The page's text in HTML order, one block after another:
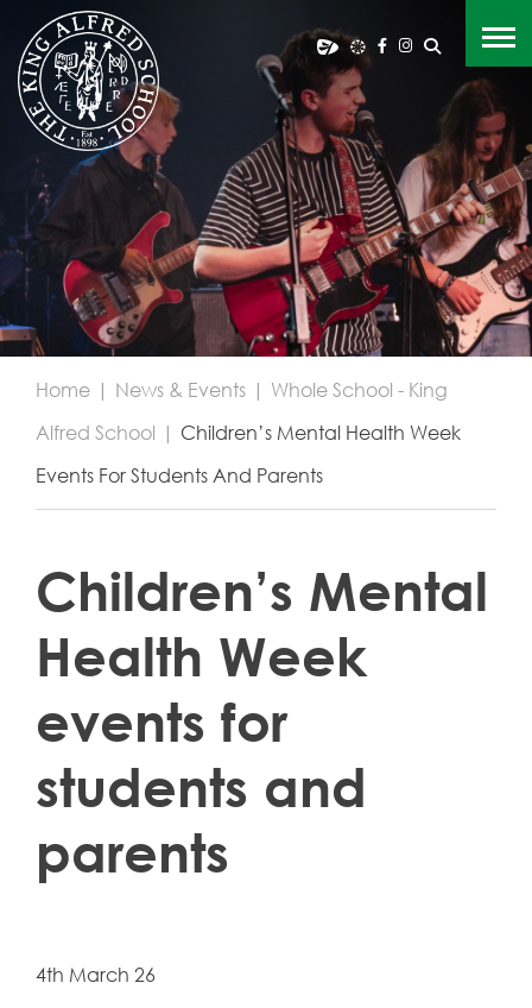
Home | News & Events | Whole School - King
Alfred School | Children’s Mental Health Week
Events For Students And Parents
Children’s Mental
Health Week
events for
students and
parents
4th March 26